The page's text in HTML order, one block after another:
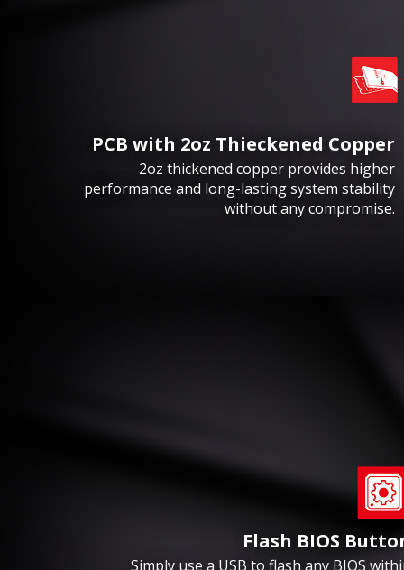
PCB with 2oz Thieckened Copper
2oz thickened copper provides higher
performance and long-lasting system stability
without any compromise.
Flash BIOS
Simply use a USB to flash any BIOS